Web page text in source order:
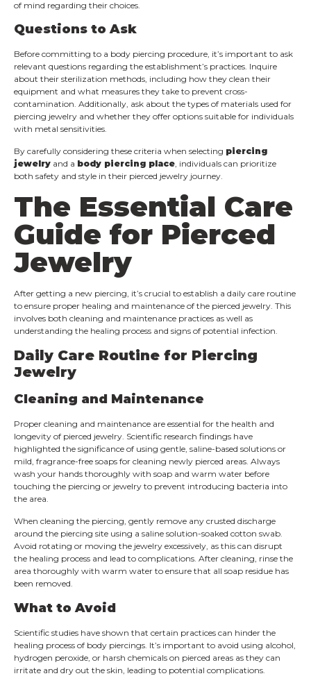
of mind regarding their choices.
Questions to Ask
Before committing to a body piercing procedure, it’s important to ask
relevant questions regarding the establishment’s practices. Inquire
about their sterilization methods, including how they clean their
equipment and what measures they take to prevent cross-
contamination. Additionally, ask about the types of materials used for
piercing jewelry and whether they offer options suitable for individuals
with metal sensitivities.
By carefully considering these criteria when selecting piercing
jewelry and a body piercing place, individuals can prioritize
both safety and style in their pierced jewelry journey.
The Essential Care
Guide for Pierced
Jewelry
After getting a new piercing, it’s crucial to establish a daily care routine
to ensure proper healing and maintenance of the pierced jewelry. This
involves both cleaning and maintenance practices as well as
understanding the healing process and signs of potential infection.
Daily Care Routine for Piercing
Jewelry
Cleaning and Maintenance
Proper cleaning and maintenance are essential for the health and
longevity of pierced jewelry. Scientific research findings have
highlighted the significance of using gentle, saline-based solutions or
mild, fragrance-free soaps for cleaning newly pierced areas. Always
wash your hands thoroughly with soap and warm water before
touching the piercing or jewelry to prevent introducing bacteria into
the area.
When cleaning the piercing, gently remove any crusted discharge
around the piercing site using a saline solution-soaked cotton swab.
Avoid rotating or moving the jewelry excessively, as this can disrupt
the healing process and lead to complications. After cleaning, rinse the
area thoroughly with warm water to ensure that all soap residue has
been removed.
What to Avoid
Scientific studies have shown that certain practices can hinder the
healing process of body piercings. It’s important to avoid using alcohol,
hydrogen peroxide, or harsh chemicals on pierced areas as they can
irritate and dry out the skin, leading to potential complications.